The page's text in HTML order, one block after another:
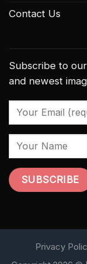
Contact Us
Subscribe to
and newest
Privacy